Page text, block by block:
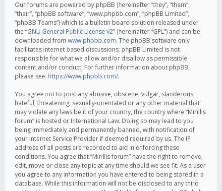
Our forums are powered by phpBB (hereinafter “they”, “them”,
“their”, “phpBB software”, “www.phpbb.com”, “phpBB Limited”,
“phpBB Teams”) which is a bulletin board solution released under
the “GNU General Public License v2” (hereinafter “GPL”) and can be
downloaded from www.phpbb.com. The phpBB software only
facilitates internet based discussions; phpBB Limited is not
responsible for what we allow and/or disallow as permissible
content and/or conduct. For further information about phpBB,
please see: https://www.phpbb.com/.
You agree not to post any abusive, obscene, vulgar, slanderous,
hateful, threatening, sexually-orientated or any other material that
may violate any laws be it of your country, the country where “Mirillis
forum” is hosted or International Law. Doing so may lead to you
being immediately and permanently banned, with notification of
your Internet Service Provider if deemed required by us. The IP
address of all posts are recorded to aid in enforcing these
conditions. You agree that “Mirillis forum” have the right to remove,
edit, move or close any topic at any time should we see fit. As a user
you agree to any information you have entered to being stored in a
database. While this information will not be disclosed to any third